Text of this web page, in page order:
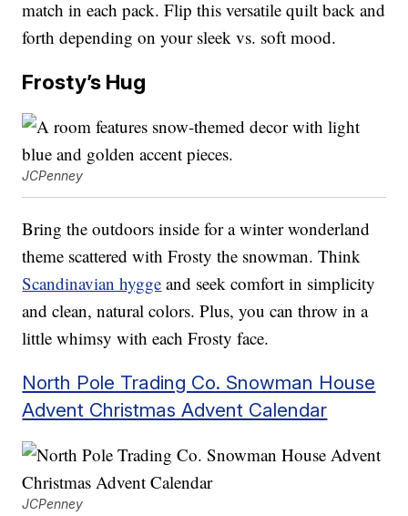
match in each pack. Flip this versatile quilt back and
forth depending on your sleek vs. soft mood.
Frosty’s Hug
JCPenney
Bring the outdoors inside for a winter wonderland
theme scattered with Frosty the snowman. Think
Scandinavian hygge and seek comfort in simplicity
and clean, natural colors. Plus, you can throw in a
little whimsy with each Frosty face.
North Pole Trading Co. Snowman House
Advent Christmas Advent Calendar
JCPenney